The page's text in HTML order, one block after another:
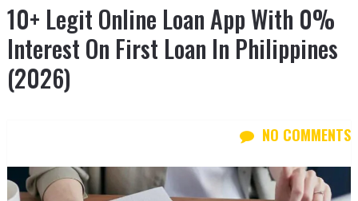
10+ Legit Online Loan App With 0%
Interest On First Loan In Philippines
(2026)
NO COMMENTS